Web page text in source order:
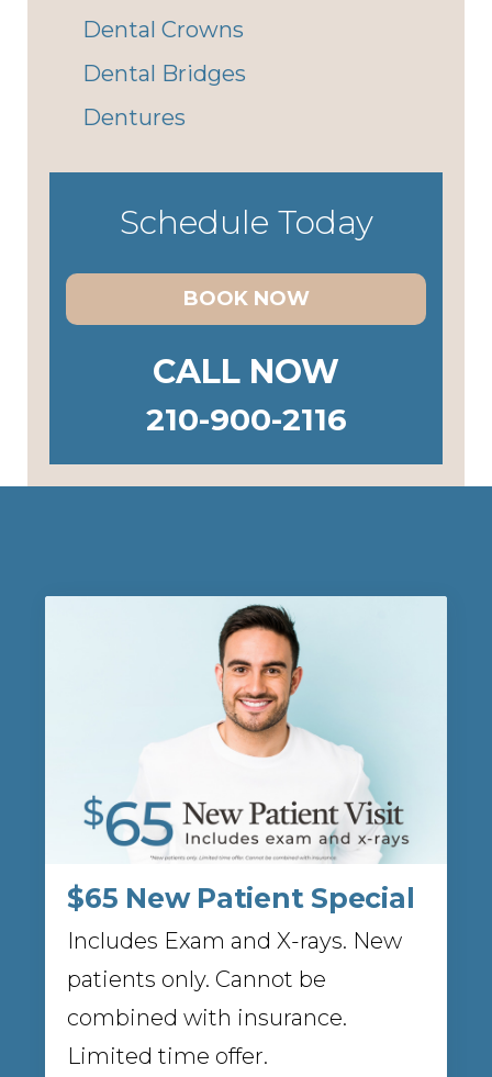
Dental Crowns
Dental Bridges
Dentures
Schedule Today
BOOK NOW
CALL NOW
210-900-2116
$65 New Patient Special
Includes Exam and X-rays. New
patients only. Cannot be
combined with insurance.
Limited time offer.